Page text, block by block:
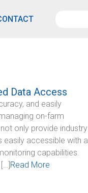
Data Access
and easily
on-farm
only provide industry
easily accessible with a
capabilities.
Read More